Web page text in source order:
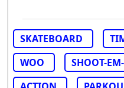
SKATEBOARD
WOO
SHOOT-